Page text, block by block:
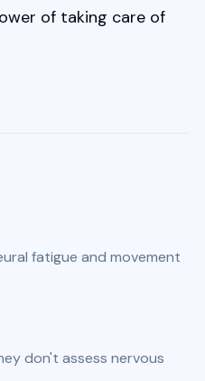
of taking care of
fatigue and movement
don't assess nervous